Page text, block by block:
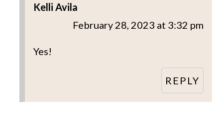
Kelli Avila
February 28, 2023 at 3:32 pm
Yes!
REPLY